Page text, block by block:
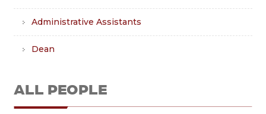
Administrative Assistants
Dean
ALL PEOPLE